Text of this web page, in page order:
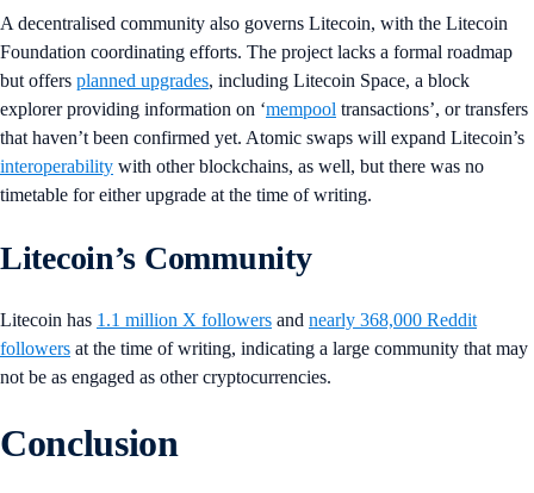
A decentralised community also governs Litecoin, with the Litecoin
Foundation coordinating efforts. The project lacks a formal roadmap
but offers planned upgrades, including Litecoin Space, a block
explorer providing information on ‘mempool transactions’, or transfers
that haven’t been confirmed yet. Atomic swaps will expand Litecoin’s
interoperability with other blockchains, as well, but there was no
timetable for either upgrade at the time of writing.
Litecoin’s Community
Litecoin has 1.1 million X followers and nearly 368,000 Reddit
followers at the time of writing, indicating a large community that may
not be as engaged as other cryptocurrencies.
Conclusion